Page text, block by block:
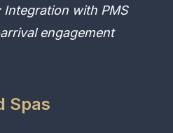
with PMS
engagement
Spas